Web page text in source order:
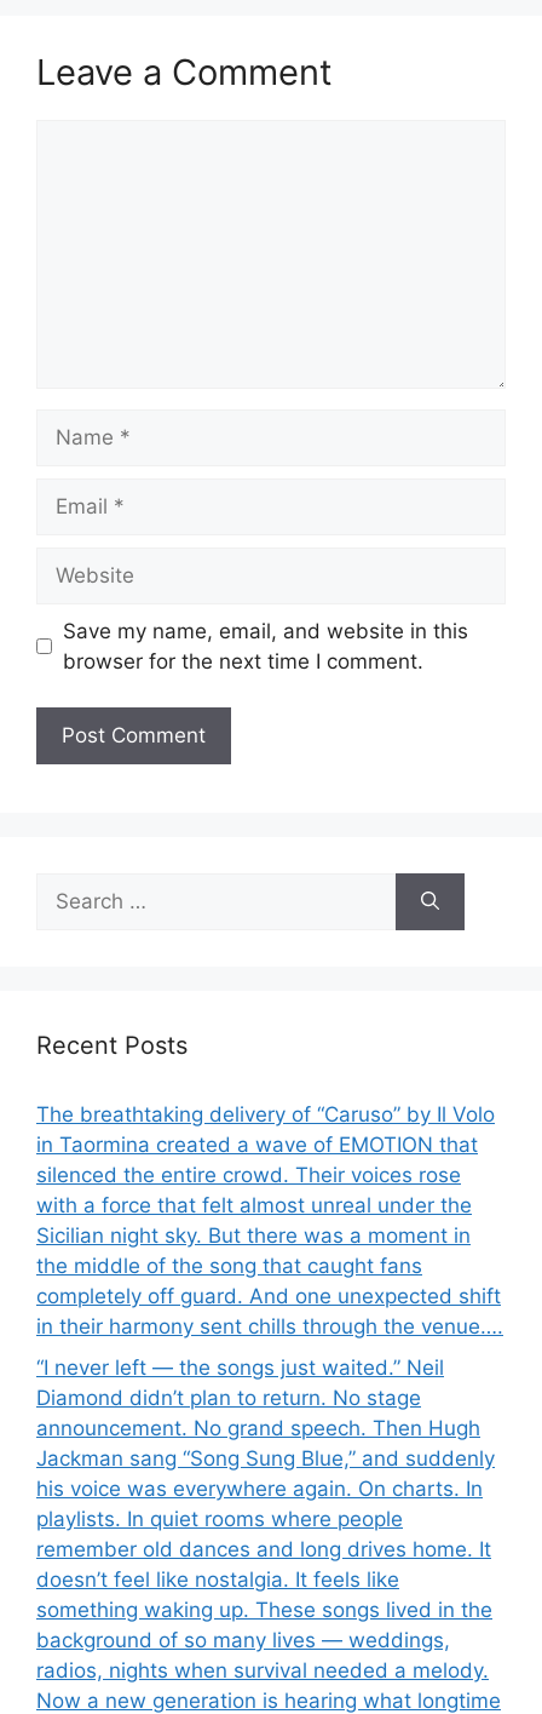
Leave a Comment
Save my name, email, and website in this
browser for the next time I comment.
Search
for:
Recent Posts
The breathtaking delivery of “Caruso” by Il Volo
in Taormina created a wave of EMOTION that
silenced the entire crowd. Their voices rose
with a force that felt almost unreal under the
Sicilian night sky. But there was a moment in
the middle of the song that caught fans
completely off guard. And one unexpected shift
in their harmony sent chills through the venue….
“I never left — the songs just waited.” Neil
Diamond didn’t plan to return. No stage
announcement. No grand speech. Then Hugh
Jackman sang “Song Sung Blue,” and suddenly
his voice was everywhere again. On charts. In
playlists. In quiet rooms where people
remember old dances and long drives home. It
doesn’t feel like nostalgia. It feels like
something waking up. These songs lived in the
background of so many lives — weddings,
radios, nights when survival needed a melody.
Now a new generation is hearing what longtime